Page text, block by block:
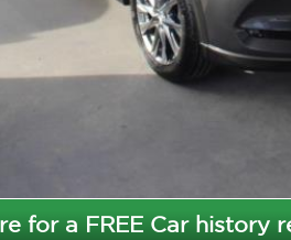
for a FREE Car history